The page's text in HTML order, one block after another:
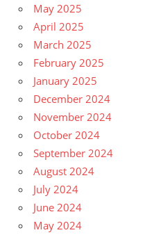
May 2025
April 2025
March 2025
February 2025
January 2025
December 2024
November 2024
October 2024
September 2024
August 2024
July 2024
June 2024
May 2024